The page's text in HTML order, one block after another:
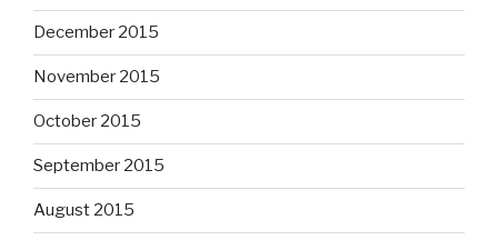
December 2015
November 2015
October 2015
September 2015
August 2015